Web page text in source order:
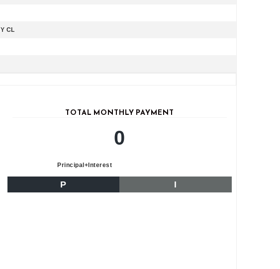
CL
TOTAL MONTHLY PAYMENT
0
Principal+Interest
P I